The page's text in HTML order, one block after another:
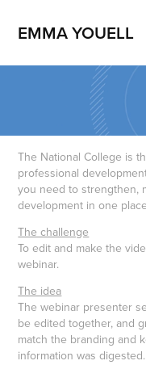
EMMA YOUELL
The National College is
professional
you need to strengthen,
development in one
The challenge
To edit and make the
webinar.
The idea
The webinar presenter
be edited together, and
match the branding and
information was digested.